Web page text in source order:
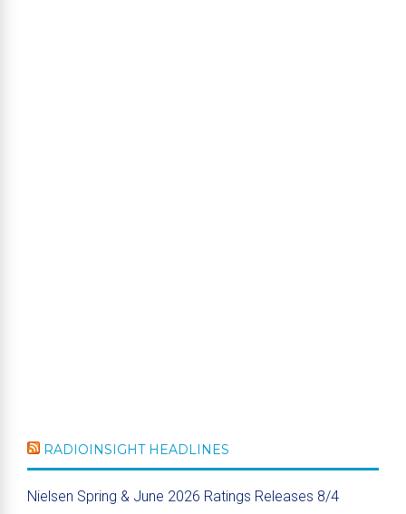
RADIOINSIGHT HEADLINES
Nielsen Spring & June 2026 Ratings Releases 8/4